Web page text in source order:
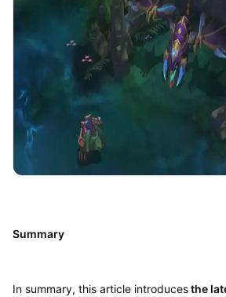
Summary
In summary, this article introducesthe